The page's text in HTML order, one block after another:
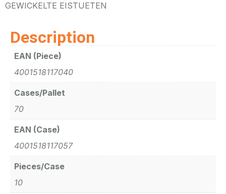
GEWICKELTE EISTUETEN
Description
EAN (Piece)
4001518117040
Cases/Pallet
70
EAN (Case)
4001518117057
Pieces/Case
10